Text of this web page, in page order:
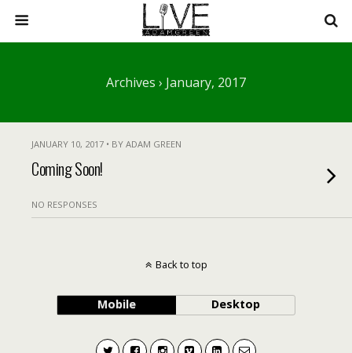
Archives › January, 2017
JANUARY 10, 2017 • BY ADAM GREEN
Coming Soon!
NO RESPONSES
Back to top
Mobile Desktop